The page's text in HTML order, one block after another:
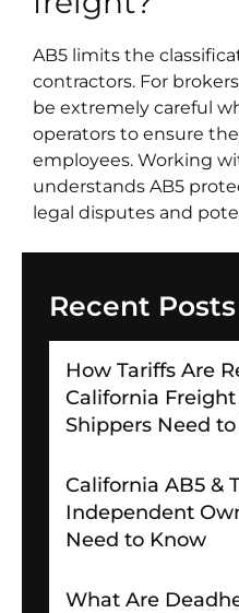
AB5 limits the
contractors. For
be extremely careful
operators to ensure
employees. Working
understands AB5
legal disputes and
Recent Posts
How Tariffs Are
California
Shippers Need
California AB5 &
Independent
Need to Know
What Are